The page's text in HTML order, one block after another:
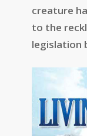
creature
to the
legislation